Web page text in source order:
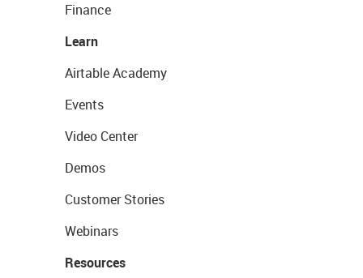
Finance
Learn
Airtable Academy
Events
Video Center
Demos
Customer Stories
Webinars
Resources